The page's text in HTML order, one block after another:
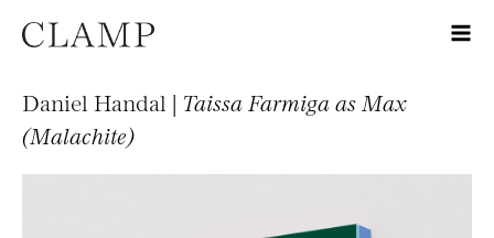
Daniel Handal | Taissa Farmiga as Max
(Malachite)